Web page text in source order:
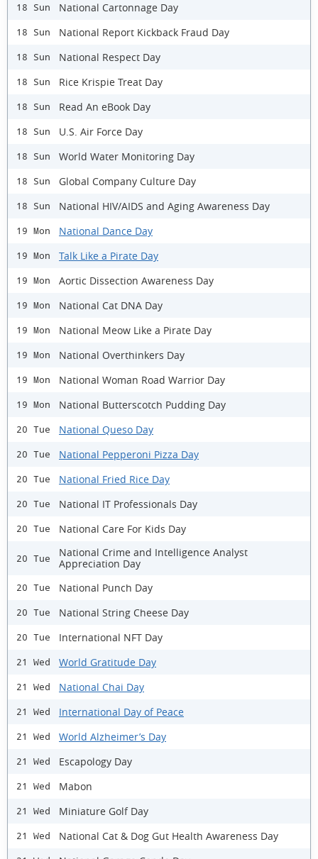
18 Sun National Cartonnage Day
18 Sun National Report Kickback Fraud Day
18 Sun National Respect Day
18 Sun Rice Krispie Treat Day
18 Sun Read An eBook Day
18 Sun U.S. Air Force Day
18 Sun World Water Monitoring Day
18 Sun Global Company Culture Day
18 Sun National HIV/AIDS and Aging Awareness Day
19 Mon National Dance Day
19 Mon Talk Like a Pirate Day
19 Mon Aortic Dissection Awareness Day
19 Mon National Cat DNA Day
19 Mon National Meow Like a Pirate Day
19 Mon National Overthinkers Day
19 Mon National Woman Road Warrior Day
19 Mon National Butterscotch Pudding Day
20 Tue National Queso Day
20 Tue National Pepperoni Pizza Day
20 Tue National Fried Rice Day
20 Tue National IT Professionals Day
20 Tue National Care For Kids Day
20 Tue
National Crime and Intelligence Analyst
Appreciation Day
20 Tue National Punch Day
20 Tue National String Cheese Day
20 Tue International NFT Day
21 Wed World Gratitude Day
21 Wed National Chai Day
21 Wed International Day of Peace
21 Wed World Alzheimer’s Day
21 Wed Escapology Day
21 Wed Mabon
21 Wed Miniature Golf Day
21 Wed National Cat & Dog Gut Health Awareness Day